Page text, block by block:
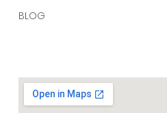
BLOG